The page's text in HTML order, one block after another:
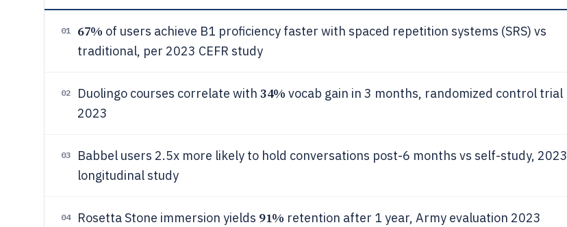
01 67% of users achieve B1 proficiency faster with spaced repetition systems (SRS) vs
traditional, per 2023 CEFR study
02 Duolingo courses correlate with 34% vocab gain in 3 months, randomized control trial
2023
03
Babbel users 2.5x more likely to hold conversations post-6 months vs self-study, 2023
longitudinal study
04 Rosetta Stone immersion yields 91% retention after 1 year, Army evaluation 2023